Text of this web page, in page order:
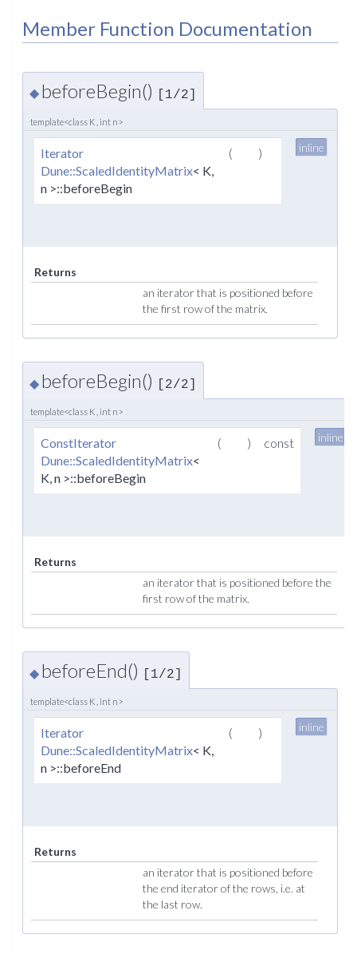
Member Function Documentation
◆ beforeBegin() [1/2]
template<class K , int n>
Iterator
Dune::ScaledIdentityMatrix< K,
n >::beforeBegin
( ) inline
Returns
an iterator that is positioned before
the first row of the matrix.
◆ beforeBegin() [2/2]
template<class K , int n>
ConstIterator
Dune::ScaledIdentityMatrix<
K, n >::beforeBegin
( ) const inline
Returns
an iterator that is positioned before the
first row of the matrix.
◆ beforeEnd() [1/2]
template<class K , int n>
Iterator
Dune::ScaledIdentityMatrix< K,
n >::beforeEnd
( ) inline
Returns
an iterator that is positioned before
the end iterator of the rows, i.e. at
the last row.